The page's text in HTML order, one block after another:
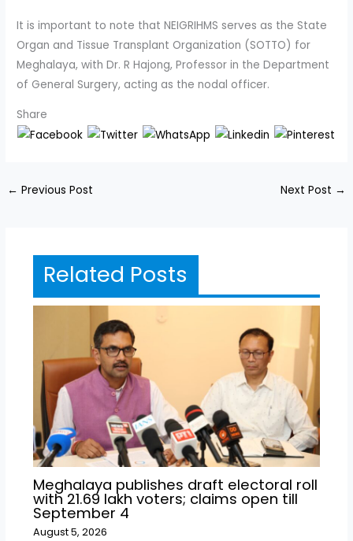
It is important to note that NEIGRIHMS serves as the State
Organ and Tissue Transplant Organization (SOTTO) for
Meghalaya, with Dr. R Hajong, Professor in the Department
of General Surgery, acting as the nodal officer.
Share
← Previous Post Next Post →
Related Posts
Meghalaya publishes draft electoral roll
with 21.69 lakh voters; claims open till
September 4
August 5, 2026